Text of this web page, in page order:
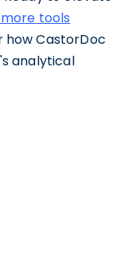
tools
CastorDoc
analytical